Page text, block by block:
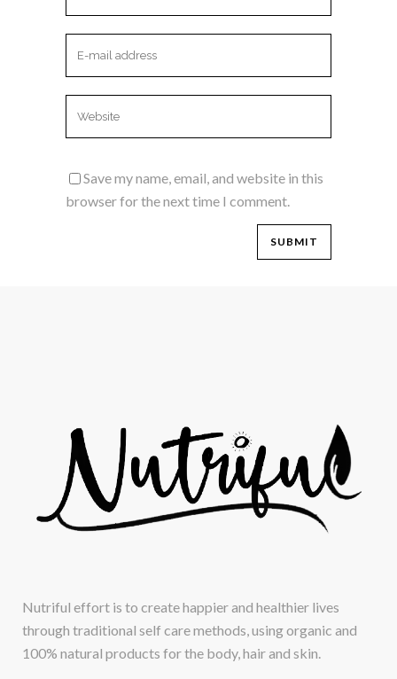
Save my name, email, and website in this
browser for the next time I comment.
Nutriful effort is to create happier and healthier lives
through traditional self care methods, using organic and
100% natural products for the body, hair and skin.